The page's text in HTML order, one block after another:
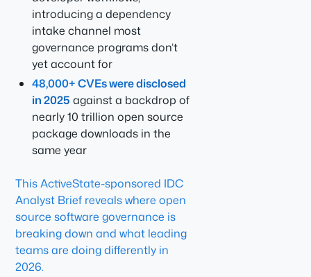
introducing a dependency
intake channel most
governance programs don’t
yet account for
48,000+ CVEs were disclosed
in 2025 against a backdrop of
nearly 10 trillion open source
package downloads in the
same year
This ActiveState-sponsored IDC
Analyst Brief reveals where open
source software governance is
breaking down and what leading
teams are doing differently in
2026.